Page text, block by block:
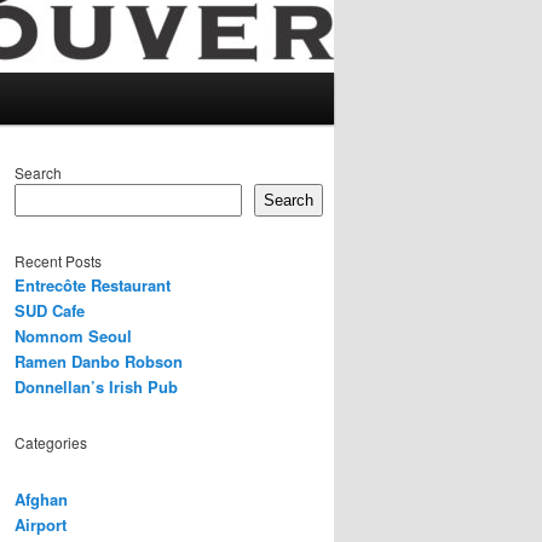
Search
Search
Recent Posts
Entrecôte Restaurant
SUD Cafe
Nomnom Seoul
Ramen Danbo Robson
Donnellan’s Irish Pub
Categories
Afghan
Airport